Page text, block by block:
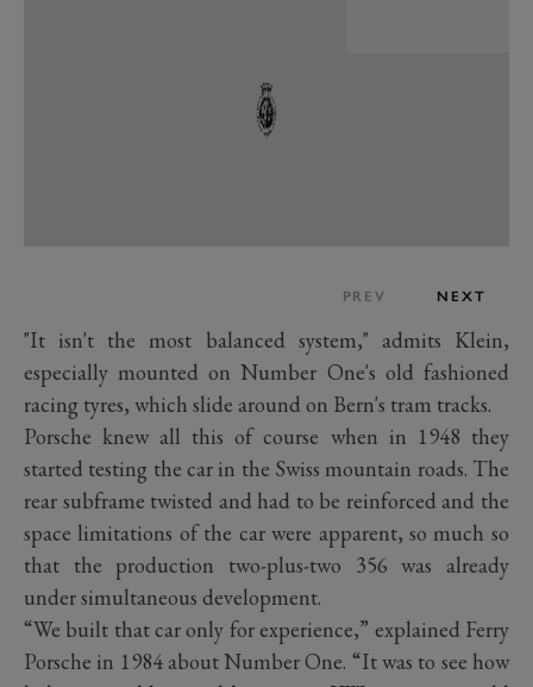
PREV NEXT
"It isn't the most balanced system," admits Klein,
especially mounted on Number One's old fashioned
racing tyres, which slide around on Bern's tram tracks.
Porsche knew all this of course when in 1948 they
started testing the car in the Swiss mountain roads. The
rear subframe twisted and had to be reinforced and the
space limitations of the car were apparent, so much so
that the production two-plus-two 356 was already
under simultaneous development.
“We built that car only for experience,” explained Ferry
Porsche in 1984 about Number One. “It was to see how